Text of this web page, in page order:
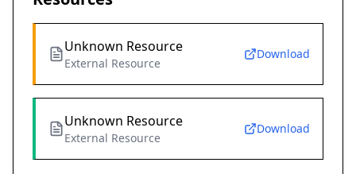
Unknown Resource
External Resource
Download
Unknown Resource
External Resource
Download